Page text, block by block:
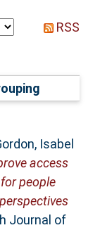
RSS
Isabel
access
people
Journal of